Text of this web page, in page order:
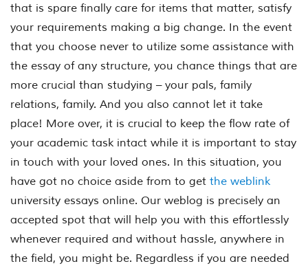
that is spare finally care for items that matter, satisfy
your requirements making a big change. In the event
that you choose never to utilize some assistance with
the essay of any structure, you chance things that are
more crucial than studying – your pals, family
relations, family. And you also cannot let it take
place! More over, it is crucial to keep the flow rate of
your academic task intact while it is important to stay
in touch with your loved ones. In this situation, you
have got no choice aside from to get the weblink
university essays online. Our weblog is precisely an
accepted spot that will help you with this effortlessly
whenever required and without hassle, anywhere in
the field, you might be. Regardless if you are needed